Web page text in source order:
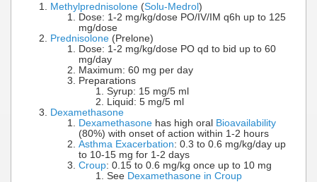
Methylprednisolone (Solu-Medrol )
Dose: 1-2 mg/kg/dose PO/IV/IM q6h up to 125
mg/dose
Prednisolone (Prelone)
Dose: 1-2 mg/kg/dose PO qd to bid up to 60
mg/day
Maximum: 60 mg per day
Preparations
Syrup: 15 mg/5 ml
Liquid: 5 mg/5 ml
Dexamethasone
Dexamethasone has high oral
Bioavailability
(80%) with onset of action within 1-2 hours
Asthma Exacerbation: 0.3 to 0.6 mg/kg/day up
to 10-15 mg for 1-2 days
Croup: 0.15 to 0.6 mg/kg once up to 10 mg
See Dexamethasone in Croup